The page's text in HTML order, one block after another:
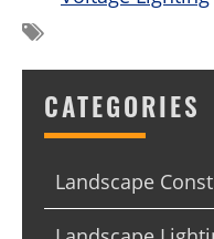
CATEGORIES
Landscape